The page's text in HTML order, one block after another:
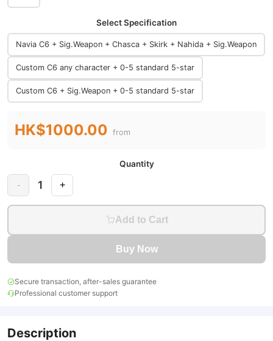
Select Specification
Navia C6 + Sig.Weapon + Chasca + Skirk + Nahida + Sig.Weapon
Custom C6 any character + 0-5 standard 5-star
Custom C6 + Sig.Weapon + 0-5 standard 5-star
HK$1000.00 from
Quantity
- 1 +
Add to Cart
Buy Now
Secure transaction, after-sales guarantee
Professional customer support
Description